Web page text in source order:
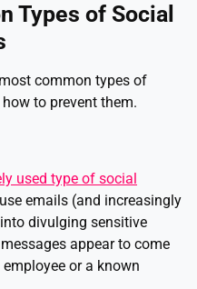
Types of Social
common types of
to prevent them.
used type of social
emails (and increasingly
divulging sensitive
appear to come
or a known